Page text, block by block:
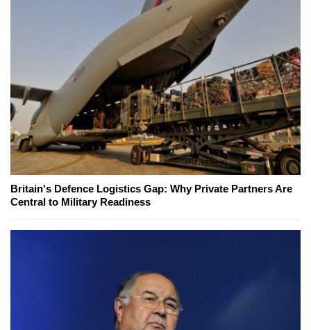
Britain's Defence Logistics Gap: Why Private Partners Are
Central to Military Readiness